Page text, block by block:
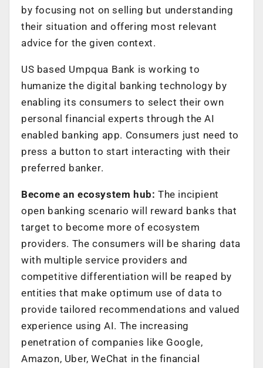
by focusing not on selling but understanding
their situation and offering most relevant
advice for the given context.
US based Umpqua Bank is working to
humanize the digital banking technology by
enabling its consumers to select their own
personal financial experts through the AI
enabled banking app. Consumers just need to
press a button to start interacting with their
preferred banker.
Become an ecosystem hub: The incipient
open banking scenario will reward banks that
target to become more of ecosystem
providers. The consumers will be sharing data
with multiple service providers and
competitive differentiation will be reaped by
entities that make optimum use of data to
provide tailored recommendations and valued
experience using AI. The increasing
penetration of companies like Google,
Amazon, Uber, WeChat in the financial